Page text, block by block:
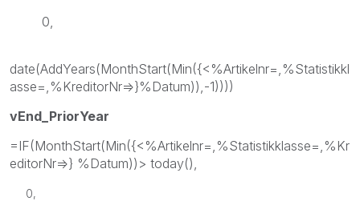
0,
date(AddYears(MonthStart(Min({<%Artikelnr=,%Statistikkl
asse=,%KreditorNr=>}%Datum)),-1))))
vEnd_PriorYear
=IF(MonthStart(Min({<%Artikelnr=,%Statistikklasse=,%Kr
editorNr=>} %Datum))> today(),
0,